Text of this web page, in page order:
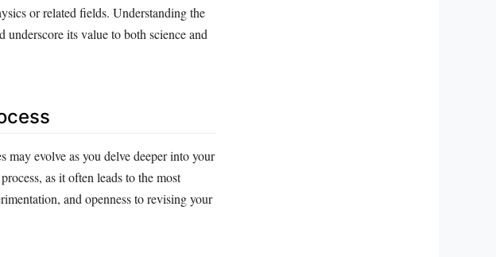
or related fields. Understanding the
its value to both science and
evolve as you delve deeper into your
as it often leads to the most
and openness to revising your